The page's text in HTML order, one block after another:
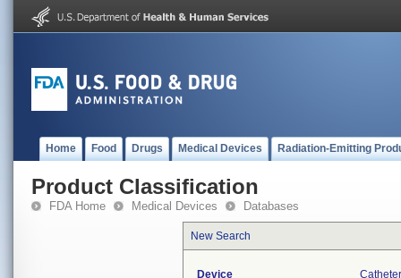
Home Food Drugs Medical Devices Radiation-Emitting
Product Classification
FDA Home Medical Devices Databases
New Search
Device